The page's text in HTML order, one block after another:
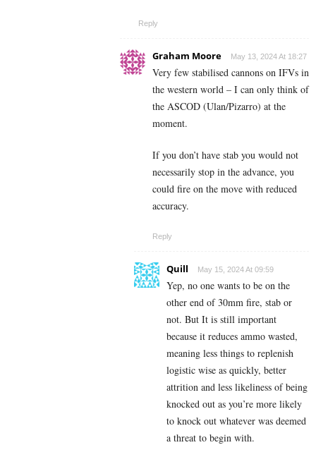
Reply
Graham Moore May 13, 2024 At 18:27
Very few stabilised cannons on IFVs in
the western world – I can only think of
the ASCOD (Ulan/Pizarro) at the
moment.
If you don’t have stab you would not
necessarily stop in the advance, you
could fire on the move with reduced
accuracy.
Reply
Quill May 15, 2024 At 09:59
Yep, no one wants to be on the
other end of 30mm fire, stab or
not. But It is still important
because it reduces ammo wasted,
meaning less things to replenish
logistic wise as quickly, better
attrition and less likeliness of being
knocked out as you’re more likely
to knock out whatever was deemed
a threat to begin with.